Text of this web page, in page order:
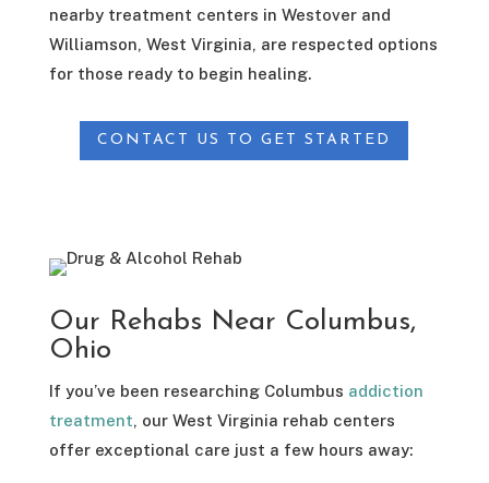
nearby treatment centers in Westover and
Williamson, West Virginia, are respected options
for those ready to begin healing.
CONTACT US TO GET STARTED
Our Rehabs Near Columbus,
Ohio
If you’ve been researching Columbus addiction
treatment, our West Virginia rehab centers
offer exceptional care just a few hours away: